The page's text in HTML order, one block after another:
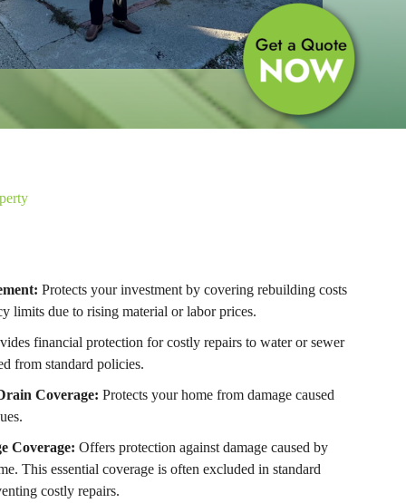
Protects your investment by covering rebuilding costs
limits due to rising material or labor prices.
financial protection for costly repairs to water or sewer
from standard policies.
Coverage: Protects your home from damage caused
Coverage: Offers protection against damage caused by
This essential coverage is often excluded in standard
costly repairs.